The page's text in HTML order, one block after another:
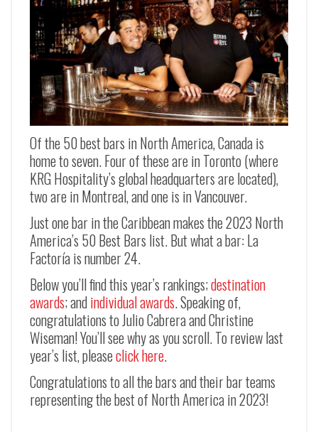
Of the 50 best bars in North America, Canada is
home to seven. Four of these are in Toronto (where
KRG Hospitality’s global headquarters are located),
two are in Montreal, and one is in Vancouver.
Just one bar in the Caribbean makes the 2023 North
America’s 50 Best Bars list. But what a bar: La
Factoría is number 24.
Below you’ll find this year’s rankings;destination
awards; andindividual awards. Speaking of,
congratulations to Julio Cabrera and Christine
Wiseman! You’ll see why as you scroll. To review last
year’s list, pleaseclick here.
Congratulations to all the bars and their bar teams
representing the best of North America in 2023!